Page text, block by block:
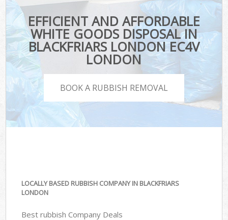
EFFICIENT AND AFFORDABLE
WHITE GOODS DISPOSAL IN
BLACKFRIARS LONDON EC4V
LONDON
BOOK A RUBBISH REMOVAL
LOCALLY BASED RUBBISH COMPANY IN BLACKFRIARS
LONDON
Best rubbish Company Deals